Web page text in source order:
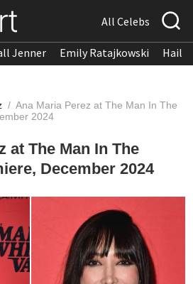
All Celebs
Jenner Emily Ratajkowski
/ Ana Maria Perez at The Man In The
2024
at The Man In The
December 2024